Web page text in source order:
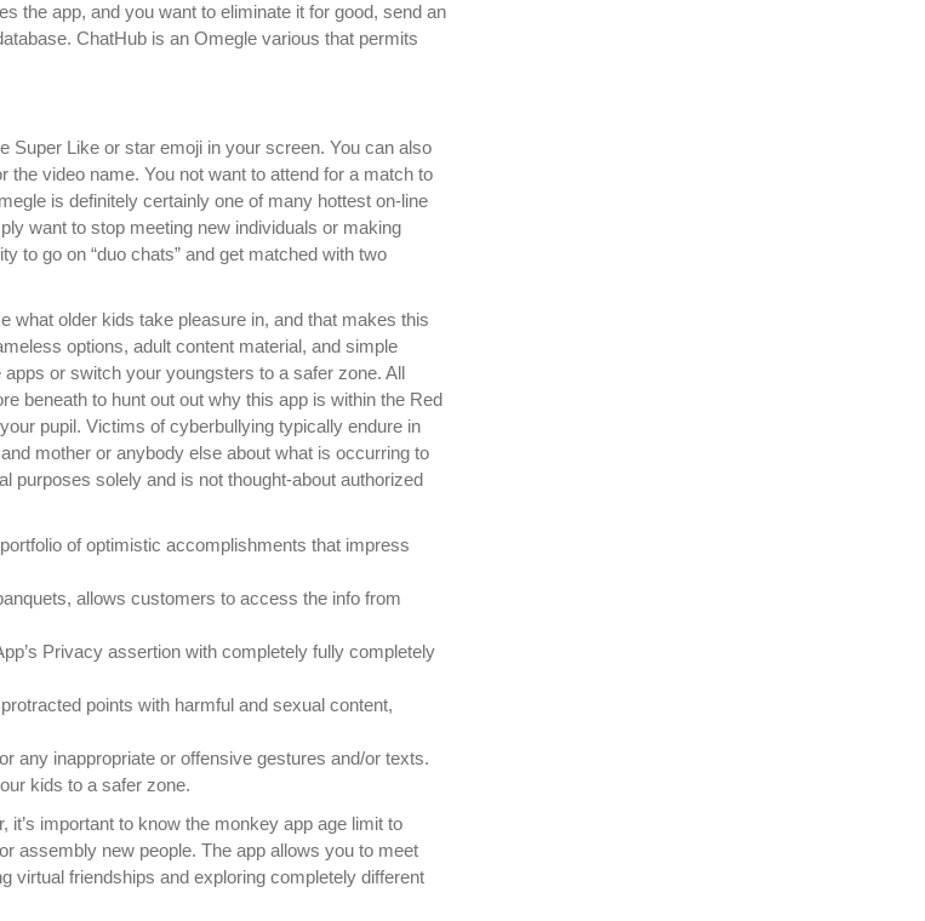
the app, and you want to eliminate it for good, send an
ChatHub is an Omegle various that permits
Super Like or star emoji in your screen. You can also
the video name. You not want to attend for a match to
is definitely certainly one of many hottest on-line
want to stop meeting new individuals or making
to go on “duo chats” and get matched with two
what older kids take pleasure in, and that makes this
options, adult content material, and simple
or switch your youngsters to a safer zone. All
beneath to hunt out out why this app is within the Red
pupil. Victims of cyberbullying typically endure in
mother or anybody else about what is occurring to
purposes solely and is not thought-about authorized
of optimistic accomplishments that impress
allows customers to access the info from
Privacy assertion with completely fully completely
points with harmful and sexual content,
any inappropriate or offensive gestures and/or texts.
kids to a safer zone.
important to know the monkey app age limit to
assembly new people. The app allows you to meet
virtual friendships and exploring completely different